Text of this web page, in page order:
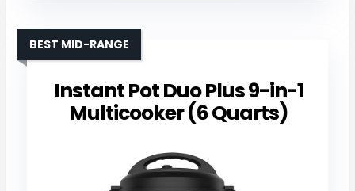
Instant Pot Duo Plus 9-in-1
Multicooker (6 Quarts)
BEST MID-RANGE